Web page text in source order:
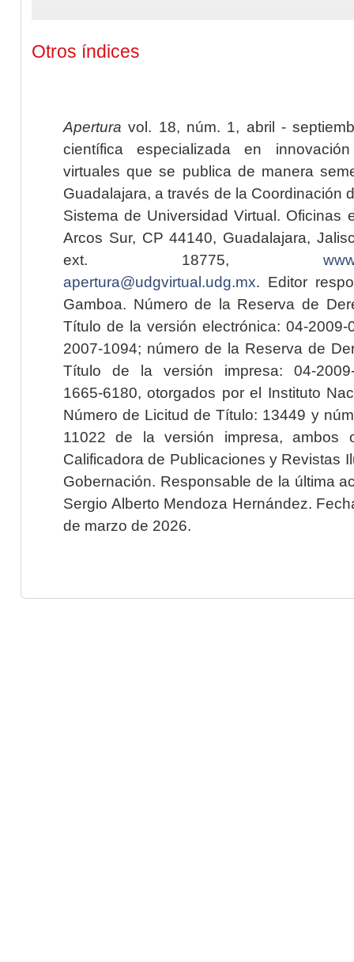
Otros índices
Apertura vol. 18, núm. 1, abril -
científica especializada en
virtuales que se publica de manera
Guadalajara, a través de la Coordinación
Sistema de Universidad Virtual. Oficinas
Arcos Sur, CP 44140, Guadalajara,
ext. 18775,
apertura@udgvirtual.udg.mx. Editor
Gamboa. Número de la Reserva de
Título de la versión electrónica: 04-2009-
2007-1094; número de la Reserva de
Título de la versión impresa: 04-2009-
1665-6180, otorgados por el Instituto
Número de Licitud de Título: 13449 y
11022 de la versión impresa, ambos
Calificadora de Publicaciones y Revistas
Gobernación. Responsable de la última
Sergio Alberto Mendoza Hernández.
de marzo de 2026.